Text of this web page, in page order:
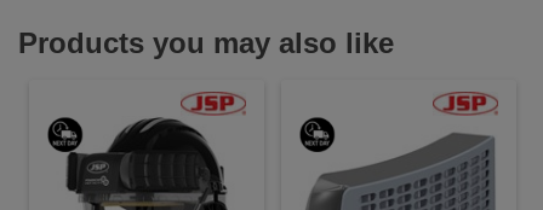
Products you may also like